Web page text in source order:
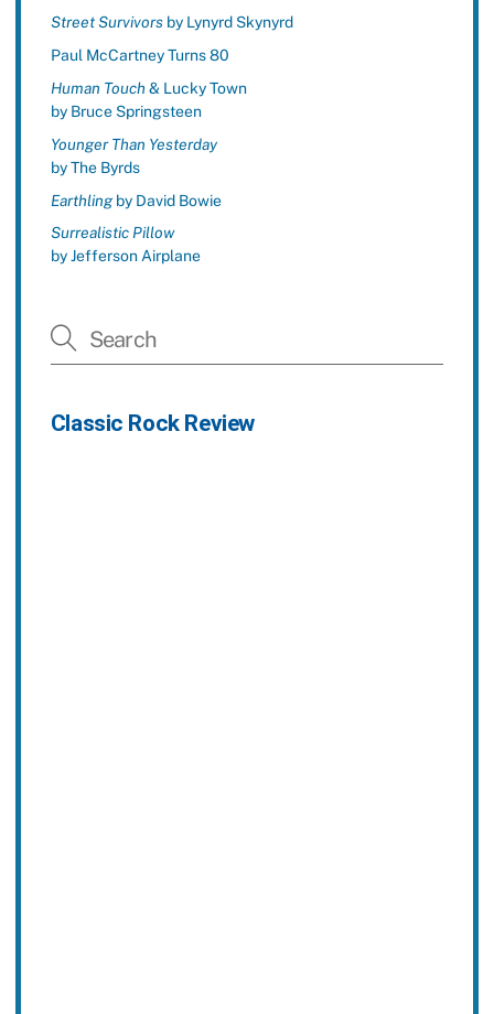
Street Survivorsby Lynyrd Skynyrd
Paul McCartney Turns 80
Human Touch& Lucky Town
by Bruce Springsteen
Younger Than Yesterday
by The Byrds
Earthlingby David Bowie
Surrealistic Pillow
by Jefferson Airplane
Classic Rock Review